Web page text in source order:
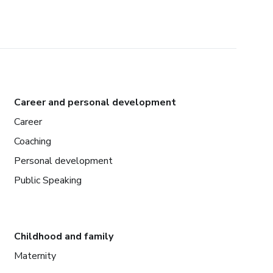
Career and personal development
Career
Coaching
Personal development
Public Speaking
Childhood and family
Maternity